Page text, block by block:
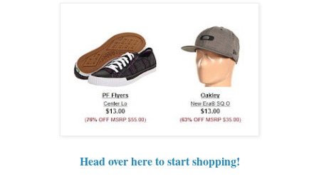
Head over here to start shopping!